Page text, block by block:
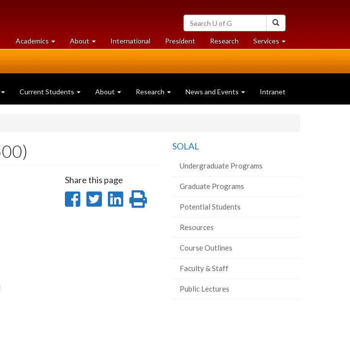
Search
University
of
Guelph
Academics at
University
About University
of
International President Researchat
University
Services at
University
Current Students About Research News and Events Intranet
Share this page
ShareShare
Share
LinkedIn
Print
page
SOLAL
Undergraduate Programs
Graduate Programs
Potential Students
Resources
Course Outlines
Faculty & Staff
Public Lectures